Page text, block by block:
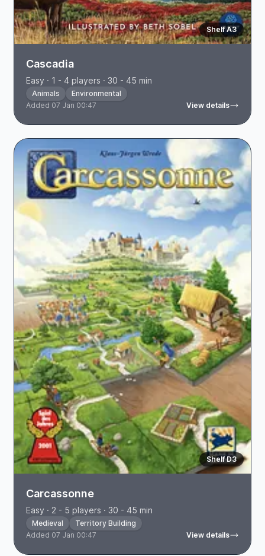
Shelf A3
Cascadia
Easy · 1 - 4 players · 30 - 45 min
Animals
Environmental
Added 07 Jan 00:47
View details
Shelf D3
Carcassonne
Easy · 2 - 5 players · 30 - 45 min
Medieval
Territory Building
Added 07 Jan 00:47
View details